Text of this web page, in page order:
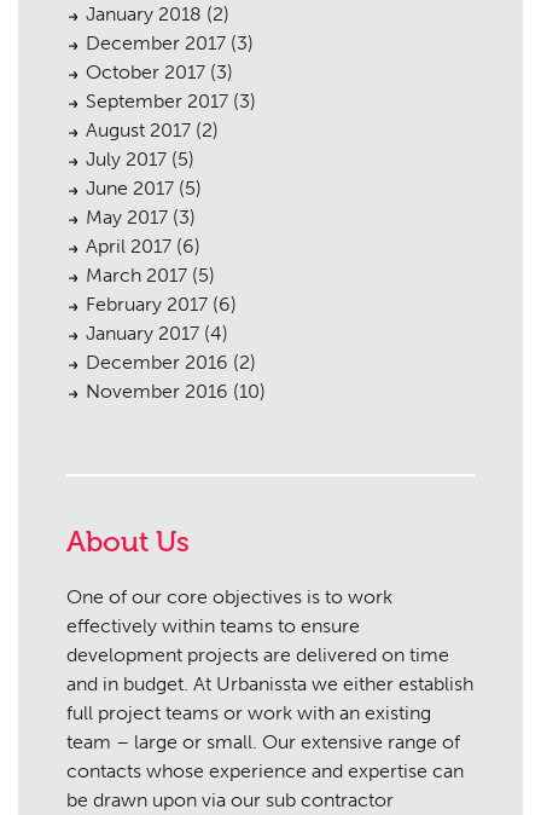
January 2018 (2)
December 2017 (3)
October 2017 (3)
September 2017 (3)
August 2017 (2)
July 2017 (5)
June 2017 (5)
May 2017 (3)
April 2017 (6)
March 2017 (5)
February 2017 (6)
January 2017 (4)
December 2016 (2)
November 2016 (10)
About Us
One of our core objectives is to work
effectively within teams to ensure
development projects are delivered on time
and in budget. At Urbanissta we either establish
full project teams or work with an existing
team – large or small. Our extensive range of
contacts whose experience and expertise can
be drawn upon via our sub contractor